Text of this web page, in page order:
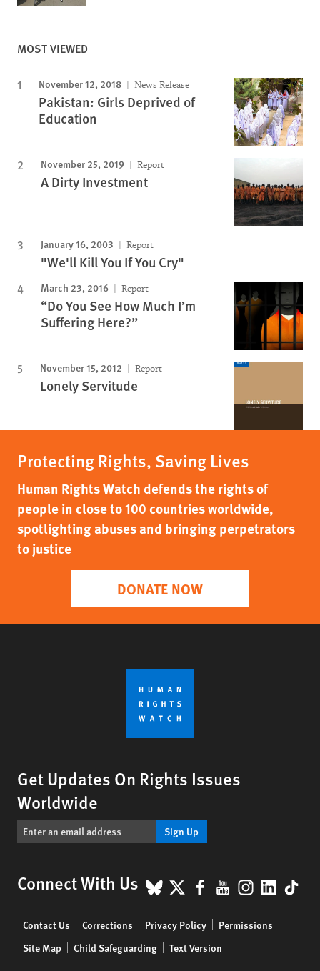
MOST VIEWED
November 12, 2018 News Release
Pakistan: Girls Deprived of
Education
November 25, 2019 Report
A Dirty Investment
January 16, 2003 Report
"We'll Kill You If You Cry"
March 23, 2016 Report
“Do You See How Much I’m
Suffering Here?”
November 15, 2012 Report
Lonely Servitude
Protecting Rights, Saving Lives
Human Rights Watch defends the rights of
people in close to 100 countries worldwide,
spotlighting abuses and bringing perpetrators
to justice
DONATE NOW
Get Updates On Rights Issues
Worldwide
Sign Up
Connect With Us BlueSky
X Facebook
YouTube
menu
Contact Us Corrections Privacy Policy
Permissions
Site Map
Child Safeguarding Text Version